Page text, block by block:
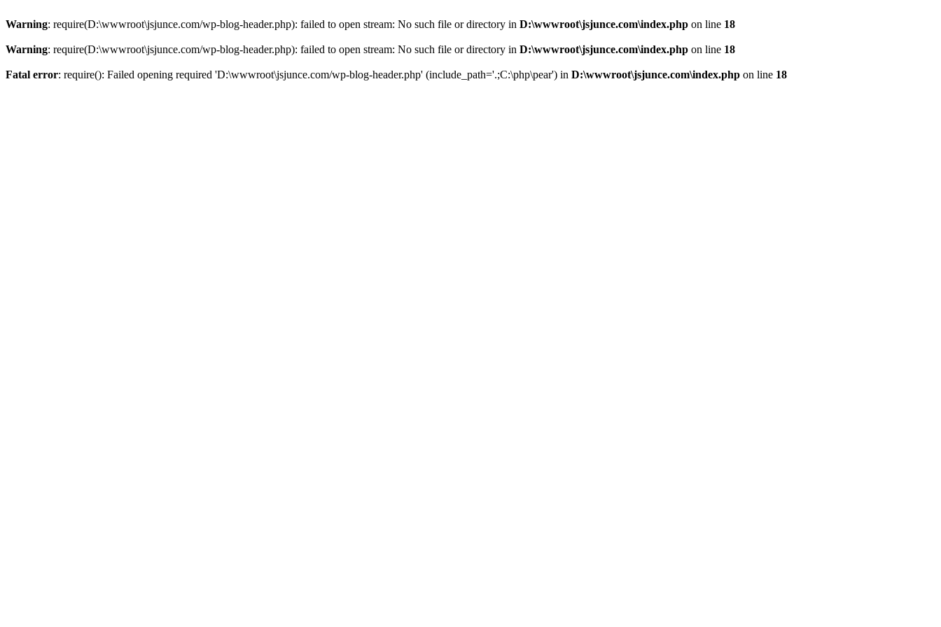
Warning: require(D:\wwwroot\jsjunce.com/wp-blog-header.php): failed to open stream: No such file or directory in D:\wwwroot\jsjunce.com\index.php on line 18
Warning: require(D:\wwwroot\jsjunce.com/wp-blog-header.php): failed to open stream: No such file or directory in D:\wwwroot\jsjunce.com\index.php on line 18
Fatal error: require(): Failed opening required 'D:\wwwroot\jsjunce.com/wp-blog-header.php' (include_path='.;C:\php\pear') in D:\wwwroot\jsjunce.com\index.php on line 18